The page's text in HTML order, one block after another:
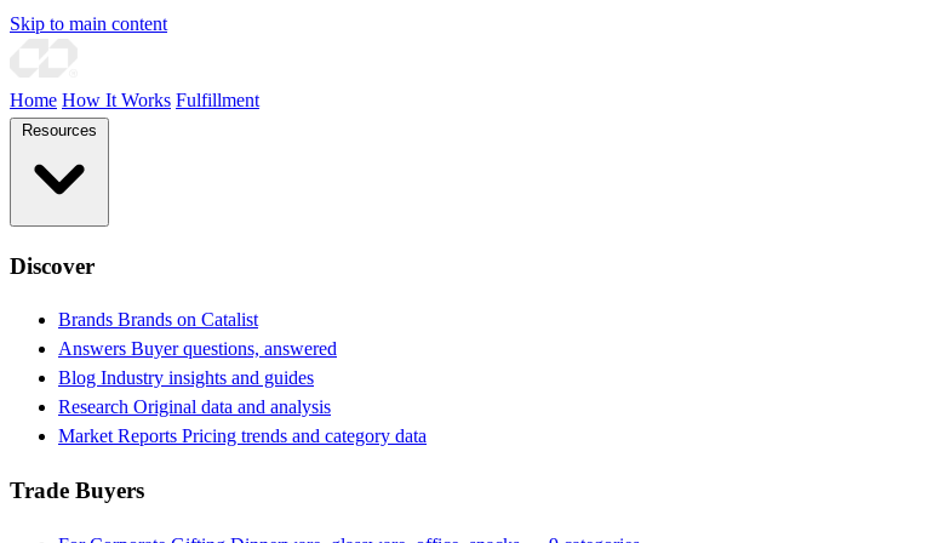
Skip to main content
Home How It Works Fulfillment
Discover
Brands Brands on Catalist
Answers Buyer questions, answered
Blog Industry insights and guides
Research Original data and analysis
Market Reports Pricing trends and category data
Trade Buyers